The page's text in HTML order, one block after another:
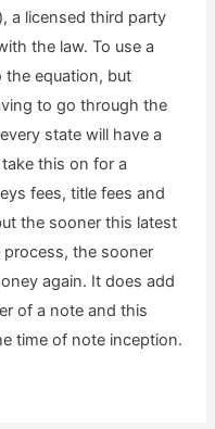
a licensed third party
the law. To use a
the equation, but
to go through the
state will have a
this on for a
fees, title fees and
the sooner this latest
the sooner
again. It does add
of a note and this
time of note inception.